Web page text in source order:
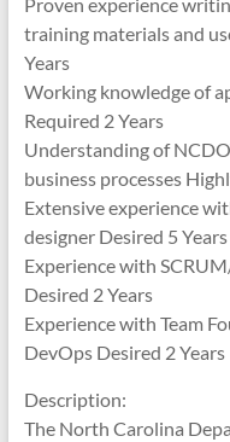
training materials and
Years
Working knowledge of
Required 2 Years
Understanding of
business processes
Extensive experience
designer Desired 5 Years
Experience with
Desired 2 Years
Experience with Team
DevOps Desired 2 Years
Description:
The North Carolina